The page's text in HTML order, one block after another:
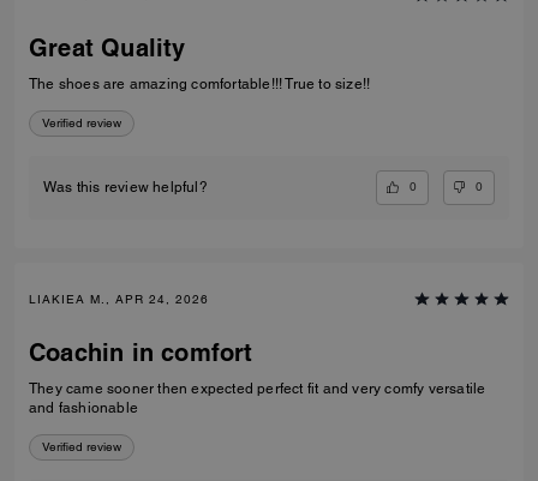
Great Quality
The shoes are amazing comfortable!!! True to size!!
Verified review
Was this review helpful? 0 0
LIAKIEA M., APR 24, 2026
Coachin in comfort
They came sooner then expected perfect fit and very comfy versatile
and fashionable
Verified review